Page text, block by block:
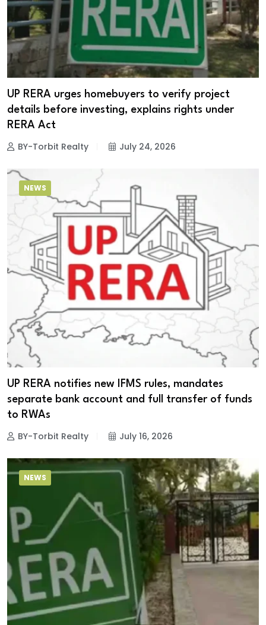
UP RERA urges homebuyers to verify project
details before investing, explains rights under
RERA Act
BY-Torbit Realty July 24, 2026
NEWS
UP RERA notifies new IFMS rules, mandates
separate bank account and full transfer of funds
to RWAs
BY-Torbit Realty July 16, 2026
NEWS